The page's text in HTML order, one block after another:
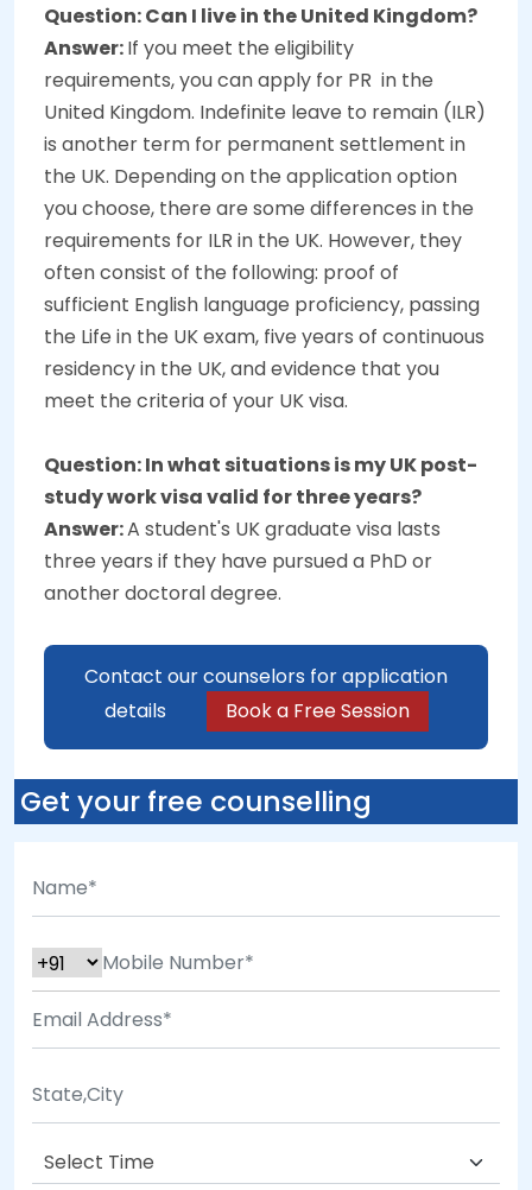
Question: Can I live in the United Kingdom?
Answer:If you meet the eligibility
requirements, you can apply for PR in the
United Kingdom. Indefinite leave to remain (ILR)
is another term for permanent settlement in
the UK. Depending on the application option
you choose, there are some differences in the
requirements for ILR in the UK. However, they
often consist of the following: proof of
sufficient English language proficiency, passing
the Life in the UK exam, five years of continuous
residency in the UK, and evidence that you
meet the criteria of your UK visa.
Question: In what situations is my UK post-
study work visa valid for three years?
Answer:A student's UK graduate visa lasts
three years if they have pursued a PhD or
another doctoral degree.
Contact our counselors for application
details
Book a Free Session
Get your free counselling